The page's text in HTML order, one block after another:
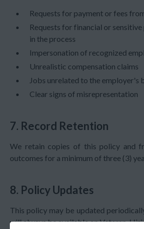
Requests for payment or fees
Requests for financial or
in the process
Impersonation of recognized
Unrealistic compensation claims
Jobs unrelated to the employer's
Clear signs of misrepresentation
7. Record Retention
We retain copies of this policy and
outcomes for a minimum of three (3)
8. Policy Updates
This policy may be updated
will always be available on Veteran-